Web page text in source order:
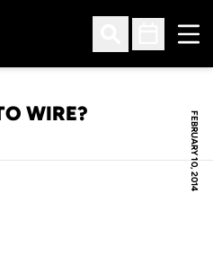
Open Search
Open
FEBRUARY 10, 2014
WIRE?